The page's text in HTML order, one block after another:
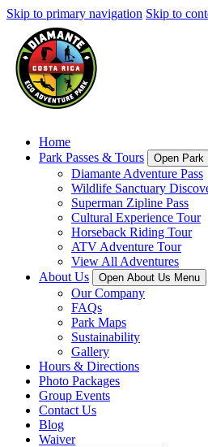
Skip to primary navigation Skip to
Home
Park Passes & Tours
Open Park
Diamante Adventure Pass
Wildlife Sanctuary
Superman Zipline Pass
Cultural Experience Tour
Horseback Riding Tour
ATV Adventure Tour
View All Adventures
About Us
Open About Us Menu
Our Company
FAQs
Park Maps
Sustainability
Gallery
Hours & Directions
Photo Packages
Group Events
Contact Us
Blog
Waiver